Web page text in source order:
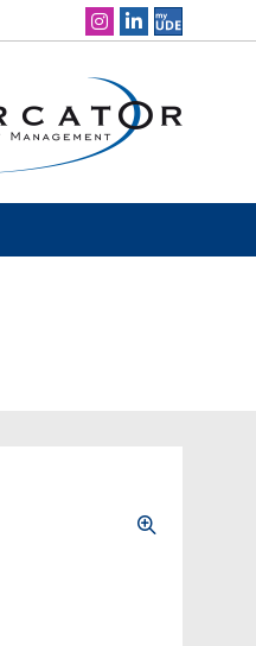
Social Media Navigation